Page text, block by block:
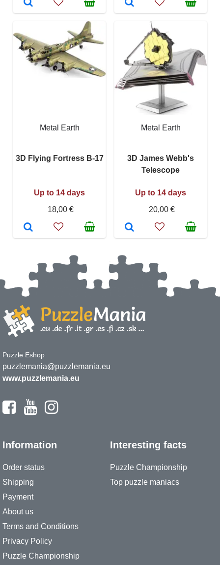
Metal Earth
3D Flying Fortress B-17
Up to 14 days
18,00 €
Metal Earth
3D James Webb's
Telescope
Up to 14 days
20,00 €
Puzzle Eshop
puzzlemania@puzzlemania.eu
www.puzzlemania.eu
Information
Order status
Shipping
Payment
About us
Terms and Conditions
Privacy Policy
Puzzle Championship
Interesting facts
Puzzle Championship
Top puzzle maniacs